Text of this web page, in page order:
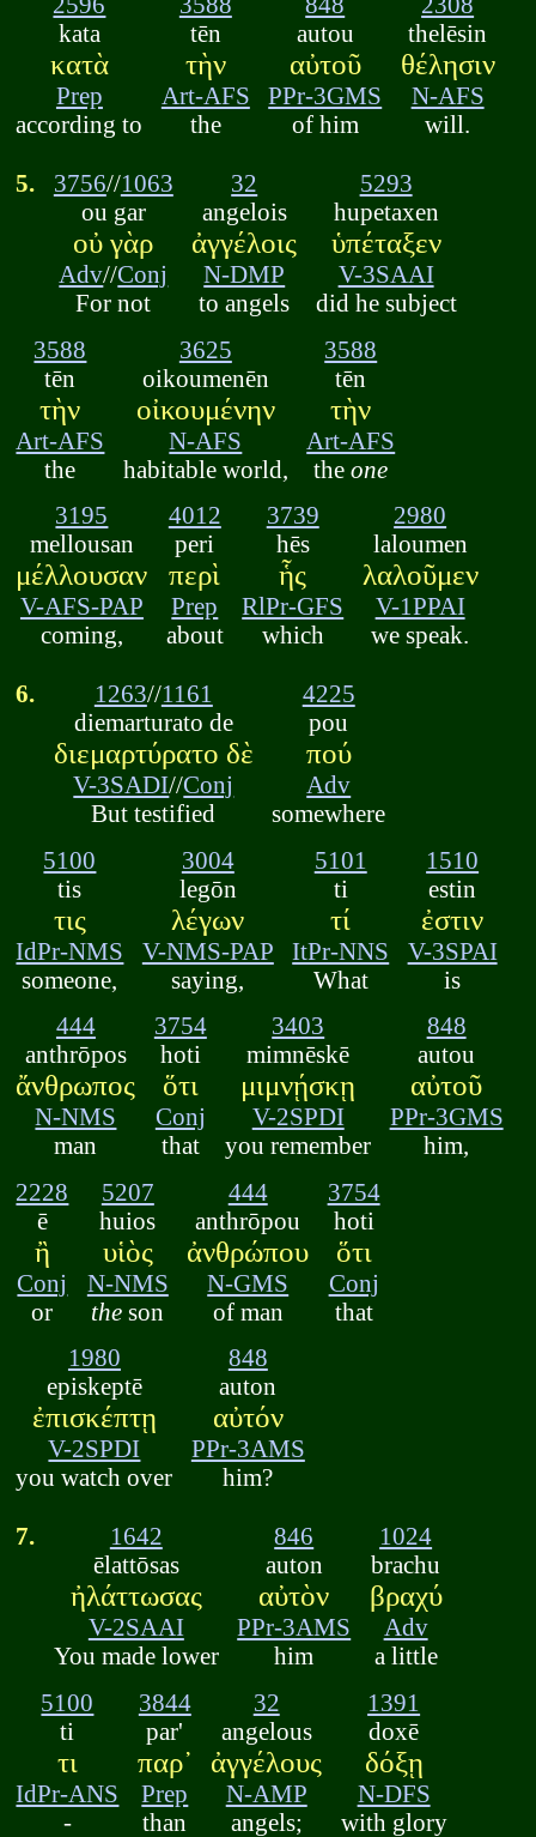
kata
κατὰ
Prep
according to
tēn
τὴν
Art-AFS
the
autou
αὐτοῦ
PPr-3GMS
of him
thelēsin
θέλησιν
N-AFS
will.
5. 3756//1063
ou gar
οὐ γὰρ
Adv//Conj
For not
32
angelois
ἀγγέλοις
N-DMP
to angels
5293
hupetaxen
ὑπέταξεν
V-3SAAI
did he subject
3588
tēn
τὴν
Art-AFS
the
3625
oikoumenēn
οἰκουμένην
N-AFS
habitable world,
3588
tēn
τὴν
Art-AFS
theone
3195
mellousan
μέλλουσαν
V-AFS-PAP
coming,
4012
peri
περὶ
Prep
about
3739
hēs
ἧς
RlPr-GFS
which
2980
laloumen
λαλοῦμεν
V-1PPAI
we speak.
6. 1263//1161
diemarturato de
διεμαρτύρατο δὲ
V-3SADI//Conj
But testified
4225
pou
πού
Adv
somewhere
5100
tis
τις
IdPr-NMS
someone,
3004
legōn
λέγων
V-NMS-PAP
saying,
5101
ti
τί
ItPr-NNS
What
1510
estin
ἐστιν
V-3SPAI
is
444
anthrōpos
ἄνθρωπος
N-NMS
man
3754
hoti
ὅτι
Conj
that
3403
mimnēskē
μιμνῄσκῃ
V-2SPDI
you remember
848
autou
αὐτοῦ
PPr-3GMS
him,
2228
ē
ἢ
Conj
or
5207
huios
υἱὸς
N-NMS
the son
444
anthrōpou
ἀνθρώπου
N-GMS
of man
3754
hoti
ὅτι
Conj
that
1980
episkeptē
ἐπισκέπτῃ
V-2SPDI
you watch over
848
auton
αὐτόν
PPr-3AMS
him?
7.
1642
ēlattōsas
ἠλάττωσας
V-2SAAI
You made lower
846
auton
αὐτὸν
PPr-3AMS
him
1024
brachu
βραχύ
Adv
a little
5100
ti
τι
IdPr-ANS
-
3844
par'
παρ᾽
Prep
than
32
angelous
ἀγγέλους
N-AMP
angels;
1391
doxē
δόξῃ
N-DFS
with glory